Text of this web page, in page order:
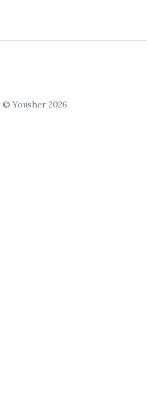
Yousher 2026